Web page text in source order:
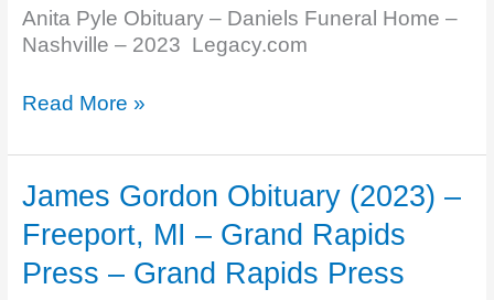
Hastings
…
Legacy.com
Anita Pyle Obituary – Daniels Funeral Home –
Nashville – 2023 Legacy.com
Anita
Obituary
–
Daniels
Funeral
Home
–
Read More »
James Gordon Obituary (2023) –
Freeport, MI – Grand Rapids
Press – Grand Rapids Press